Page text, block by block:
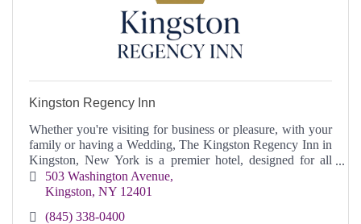
Kingston Regency Inn
Whether you're visiting for business or pleasure, with your
family or having a Wedding, The Kingston Regency Inn in
Kingston, New York is a premier hotel, designed for all
your needs and comfort.
503 Washington Avenue
Kingston NY 12401
(845) 338-0400